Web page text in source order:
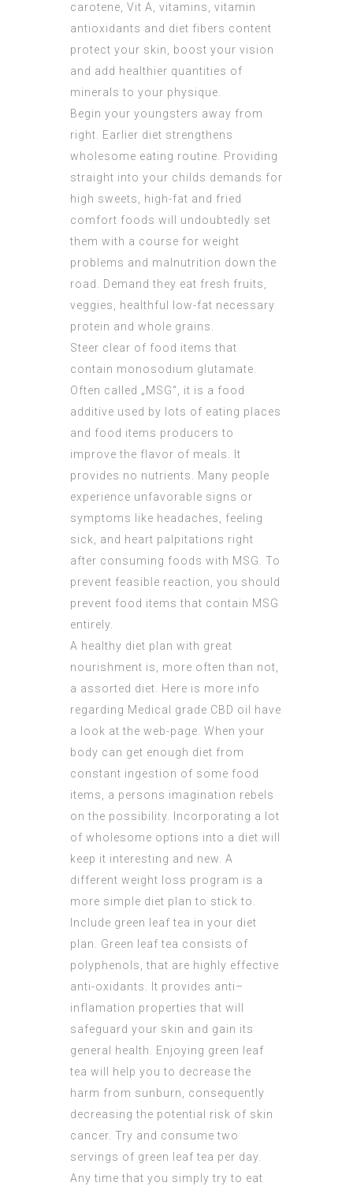
carotene, Vit A, vitamins, vitamin
antioxidants and diet fibers content
protect your skin, boost your vision
and add healthier quantities of
minerals to your physique.
Begin your youngsters away from
right. Earlier diet strengthens
wholesome eating routine. Providing
straight into your childs demands for
high sweets, high-fat and fried
comfort foods will undoubtedly set
them with a course for weight
problems and malnutrition down the
road. Demand they eat fresh fruits,
veggies, healthful low-fat necessary
protein and whole grains.
Steer clear of food items that
contain monosodium glutamate.
Often called „MSG“, it is a food
additive used by lots of eating places
and food items producers to
improve the flavor of meals. It
provides no nutrients. Many people
experience unfavorable signs or
symptoms like headaches, feeling
sick, and heart palpitations right
after consuming foods with MSG. To
prevent feasible reaction, you should
prevent food items that contain MSG
entirely.
A healthy diet plan with great
nourishment is, more often than not,
a assorted diet. Here is more info
regarding Medical grade CBD oil
have
a look at the web-page. When your
body can get enough diet from
constant ingestion of some food
items, a persons imagination rebels
on the possibility. Incorporating a lot
of wholesome options into a diet will
keep it interesting and new. A
different weight loss program is a
more simple diet plan to stick to.
Include green leaf tea in your diet
plan. Green leaf tea consists of
polyphenols, that are highly effective
anti-oxidants. It provides anti–
inflamation properties that will
safeguard your skin and gain its
general health. Enjoying green leaf
tea will help you to decrease the
harm from sunburn, consequently
decreasing the potential risk of skin
cancer. Try and consume two
servings of green leaf tea per day.
Any time that you simply try to eat